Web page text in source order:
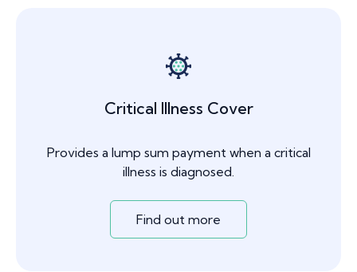
Critical Illness Cover
Provides a lump sum payment when a critical
illness is diagnosed.
Find out more